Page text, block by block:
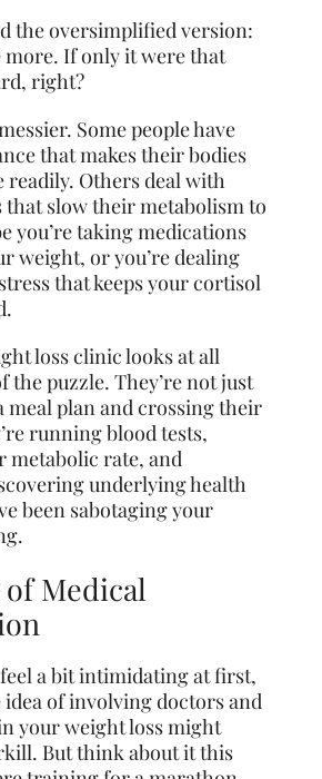
the oversimplified version:
more. If only it were that
right?
Some people have
that makes their bodies
readily. Others deal with
that slow their metabolism to
you’re taking medications
weight, or you’re dealing
that keeps your cortisol
loss clinic looks at all
the puzzle. They’re not just
meal plan and crossing their
running blood tests,
metabolic rate, and
underlying health
been sabotaging your
Medical
a bit intimidating at first,
idea of involving doctors and
your weight loss might
But think about it this